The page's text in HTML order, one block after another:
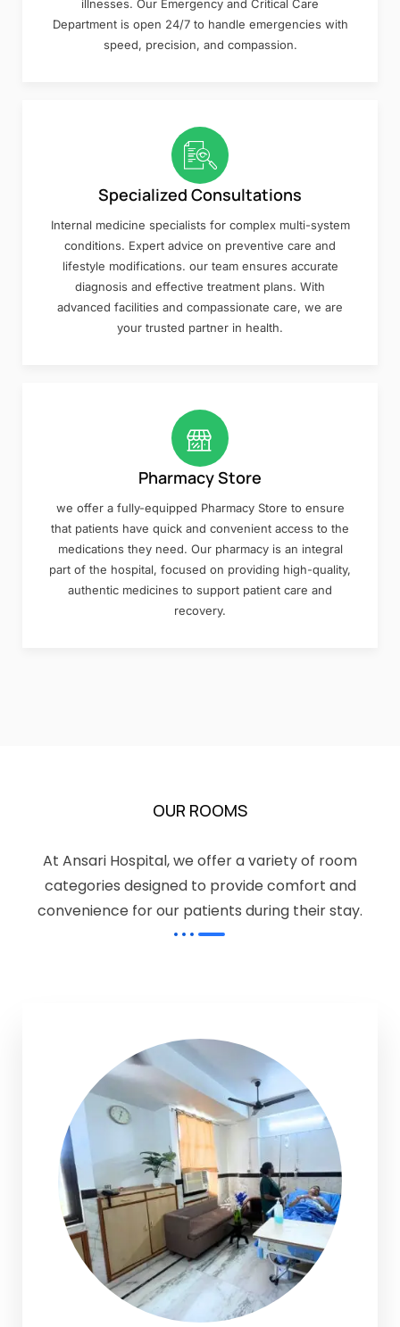
illnesses. Our Emergency and Critical Care
Department is open 24/7 to handle emergencies with
speed, precision, and compassion.
Specialized Consultations
Internal medicine specialists for complex multi-system
conditions. Expert advice on preventive care and
lifestyle modifications. our team ensures accurate
diagnosis and effective treatment plans. With
advanced facilities and compassionate care, we are
your trusted partner in health.
Pharmacy Store
we offer a fully-equipped Pharmacy Store to ensure
that patients have quick and convenient access to the
medications they need. Our pharmacy is an integral
part of the hospital, focused on providing high-quality,
authentic medicines to support patient care and
recovery.
OUR ROOMS
At Ansari Hospital, we offer a variety of room
categories designed to provide comfort and
convenience for our patients during their stay.